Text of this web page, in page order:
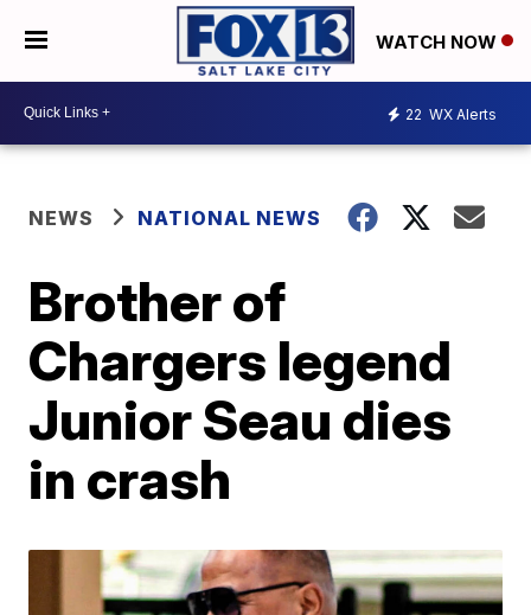
WATCH NOW
22 WX Alerts
NEWS NATIONAL NEWS
Brother of
Chargers legend
Junior Seau dies
in crash